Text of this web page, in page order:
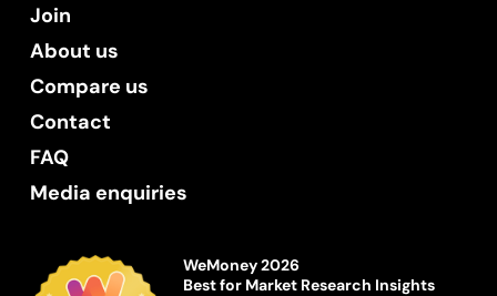
Join
About us
Compare us
Contact
FAQ
Media enquiries
WeMoney 2026
Best for Market Research Insights